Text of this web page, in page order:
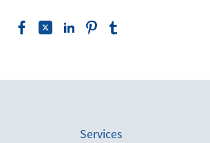
Services